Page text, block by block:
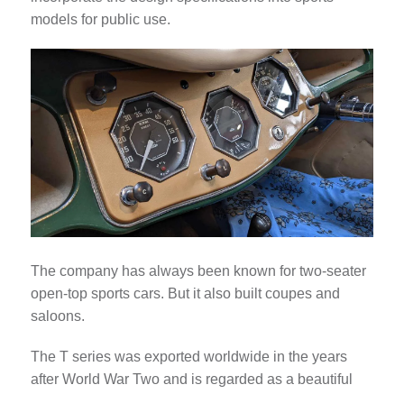
models for public use.
The company has always been known for two-seater
open-top sports cars. But it also built coupes and
saloons.
The T series was exported worldwide in the years
after World War Two and is regarded as a beautiful